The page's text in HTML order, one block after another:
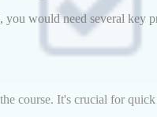
would need several key
course. It's crucial for